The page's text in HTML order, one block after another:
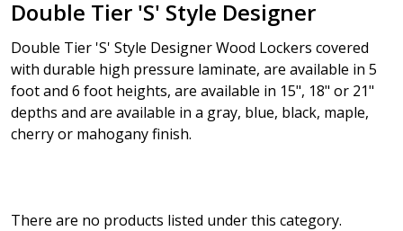
Products
List
Double Tier 'S' Style Designer
Double Tier 'S' Style Designer Wood Lockers covered
with durable high pressure laminate, are available in 5
foot and 6 foot heights, are available in 15", 18" or 21"
depths and are available in a gray, blue, black, maple,
cherry or mahogany finish.
There are no products listed under this category.